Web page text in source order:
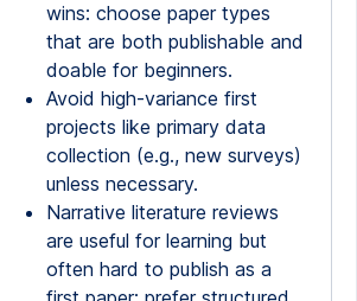
wins: choose paper types
that are both publishable and
doable for beginners.
Avoid high-variance first
projects like primary data
collection (e.g., new surveys)
unless necessary.
Narrative literature reviews
are useful for learning but
often hard to publish as a